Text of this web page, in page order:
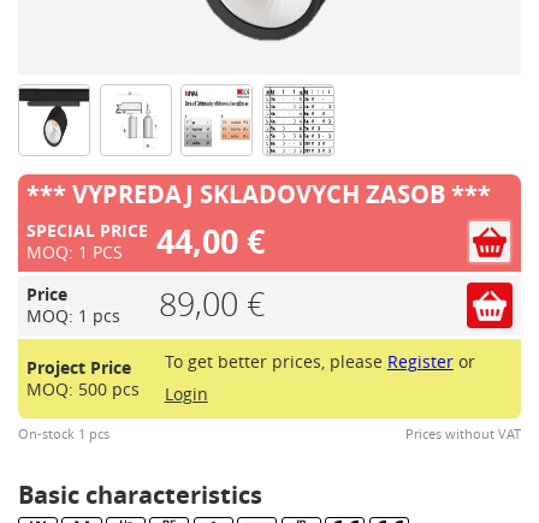
*** VYPREDAJ SKLADOVYCH ZASOB ***
SPECIAL PRICE
MOQ: 1 PCS
44,00 €
Price
MOQ: 1 pcs
89,00 €
Project Price
MOQ: 500 pcs
To get better prices, please Registeror
Login
On-stock 1 pcs Prices without VAT
Basic characteristics